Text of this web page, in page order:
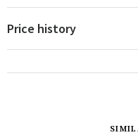
Price history